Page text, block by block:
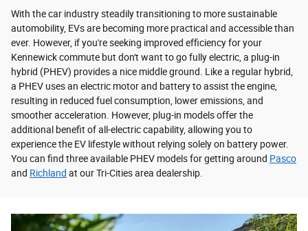
With the car industry steadily transitioning to more sustainable
automobility, EVs are becoming more practical and accessible than
ever. However, if you're seeking improved efficiency for your
Kennewick commute but don't want to go fully electric, a plug-in
hybrid (PHEV) provides a nice middle ground. Like a regular hybrid,
a PHEV uses an electric motor and battery to assist the engine,
resulting in reduced fuel consumption, lower emissions, and
smoother acceleration. However, plug-in models offer the
additional benefit of all-electric capability, allowing you to
experience the EV lifestyle without relying solely on battery power.
You can find three available PHEV models for getting around Pasco
and Richland at our Tri-Cities area dealership.